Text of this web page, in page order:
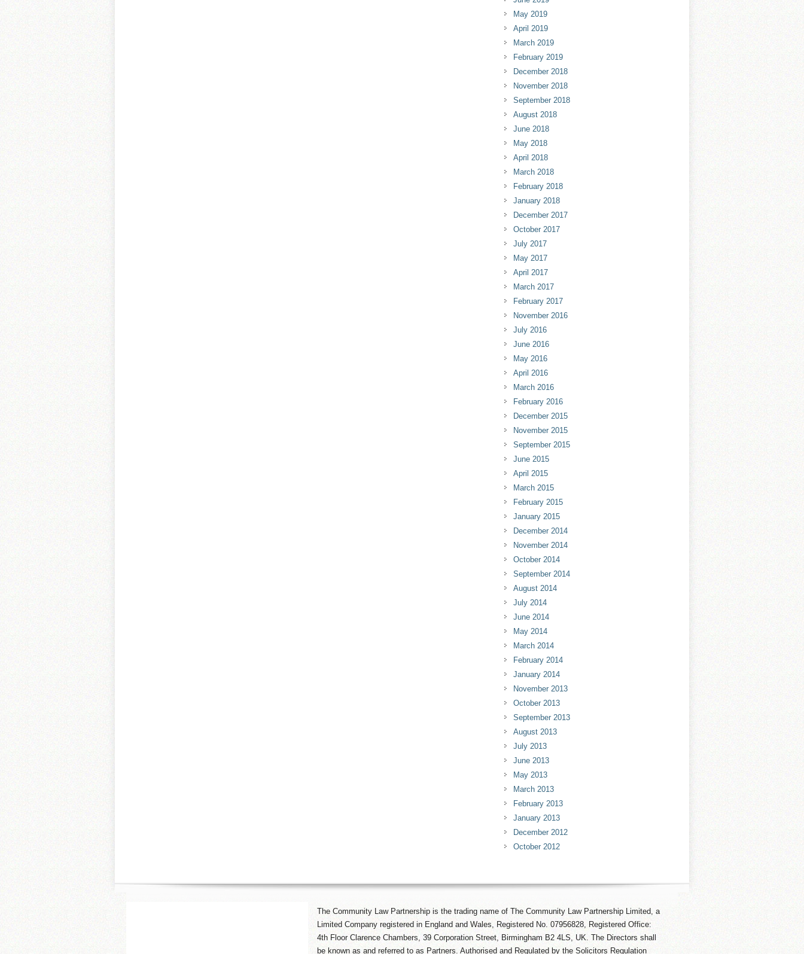
May 2019
April 2019
March 2019
February 2019
December 2018
November 2018
September 2018
August 2018
June 2018
May 2018
April 2018
March 2018
February 2018
January 2018
December 2017
October 2017
July 2017
May 2017
April 2017
March 2017
February 2017
November 2016
July 2016
June 2016
May 2016
April 2016
March 2016
February 2016
December 2015
November 2015
September 2015
June 2015
April 2015
March 2015
February 2015
January 2015
December 2014
November 2014
October 2014
September 2014
August 2014
July 2014
June 2014
May 2014
March 2014
February 2014
January 2014
November 2013
October 2013
September 2013
August 2013
July 2013
June 2013
May 2013
March 2013
February 2013
January 2013
December 2012
October 2012
The Community Law Partnership is the trading name of The Community Law Partnership Limited, a
Limited Company registered in England and Wales, Registered No. 07956828, Registered Office:
4th Floor Clarence Chambers, 39 Corporation Street, Birmingham B2 4LS, UK. The Directors shall
be known as and referred to as Partners. Authorised and Regulated by the Solicitors Regulation